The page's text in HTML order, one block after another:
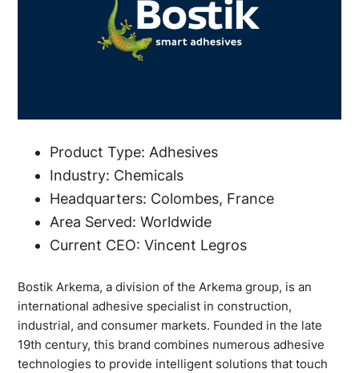
Product Type: Adhesives
Industry: Chemicals
Headquarters: Colombes, France
Area Served: Worldwide
Current CEO: Vincent Legros
Bostik Arkema, a division of the Arkema group, is an
international adhesive specialist in construction,
industrial, and consumer markets. Founded in the late
19th century, this brand combines numerous adhesive
technologies to provide intelligent solutions that touch